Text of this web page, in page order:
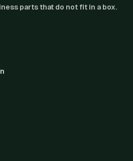
parts that do not fit in a box.